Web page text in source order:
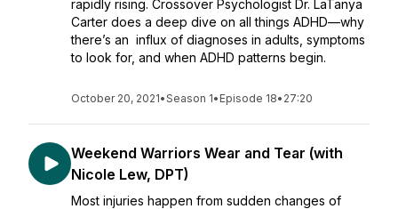
rapidly rising. Crossover Psychologist Dr. LaTanya
Carter does a deep dive on all things ADHD—why
there’s an influx of diagnoses in adults, symptoms
to look for, and when ADHD patterns begin.
October 20, 2021•Season 1• Episode 18• 27:20
Weekend Warriors Wear and Tear (with
Nicole Lew, DPT)
Most injuries happen from sudden changes of